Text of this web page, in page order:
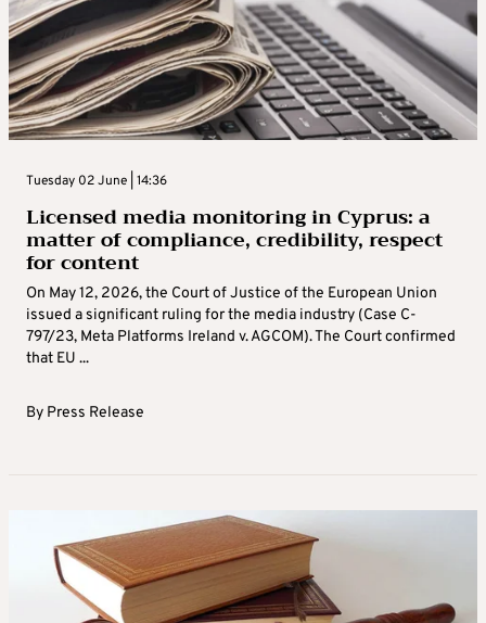
Tuesday 02 June | 14:36
Licensed media monitoring in Cyprus: a
matter of compliance, credibility, respect
for content
On May 12, 2026, the Court of Justice of the European Union
issued a significant ruling for the media industry (Case C-
797/23, Meta Platforms Ireland v. AGCOM). The Court confirmed
that EU ...
By Press Release